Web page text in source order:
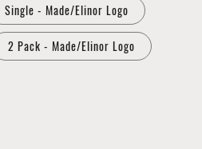
Single - Made/Elinor Logo
2 Pack - Made/Elinor Logo